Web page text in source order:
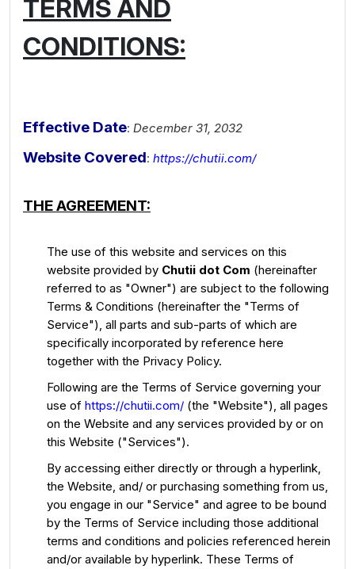
TERMS AND
CONDITIONS:
Effective Date: December 31, 2032
Website Covered: https://chutii.com/
THE AGREEMENT:
The use of this website and services on this
website provided by Chutii dot Com (hereinafter
referred to as "Owner") are subject to the following
Terms & Conditions (hereinafter the "Terms of
Service"), all parts and sub-parts of which are
specifically incorporated by reference here
together with the Privacy Policy.
Following are the Terms of Service governing your
use of https://chutii.com/ (the "Website"), all pages
on the Website and any services provided by or on
this Website ("Services").
By accessing either directly or through a hyperlink,
the Website, and/ or purchasing something from us,
you engage in our "Service" and agree to be bound
by the Terms of Service including those additional
terms and conditions and policies referenced herein
and/or available by hyperlink. These Terms of